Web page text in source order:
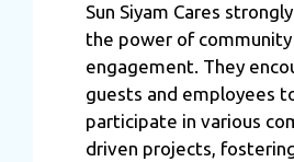
Sun Siyam Cares
the power of community
engagement. They
guests and employees
participate in various
driven projects,